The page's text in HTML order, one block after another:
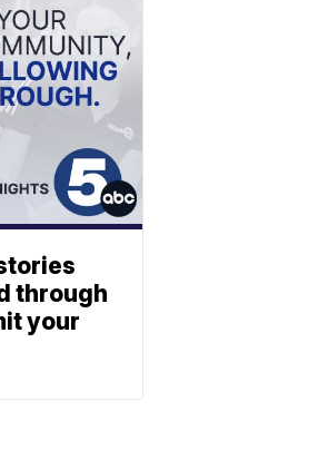
through
your